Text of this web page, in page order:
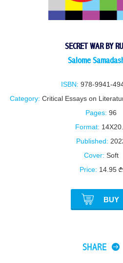
SECRET WAR BY
Salome
ISBN: 978-9941-
Category: Critical Essays on
Pages: 96
Format:
Published:
Cover: Soft
Price: 14.95
BUY
SHARE